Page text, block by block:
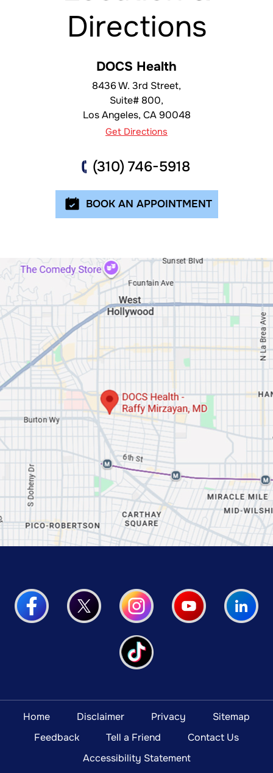
Directions
DOCS Health
8436 W. 3rd Street,
Suite# 800,
Los Angeles, CA 90048
Get Directions
(310) 746-5918
BOOK AN APPOINTMENT
Home Disclaimer Privacy
Sitemap
Feedback
Tell a Friend
Contact Us
Accessibility Statement